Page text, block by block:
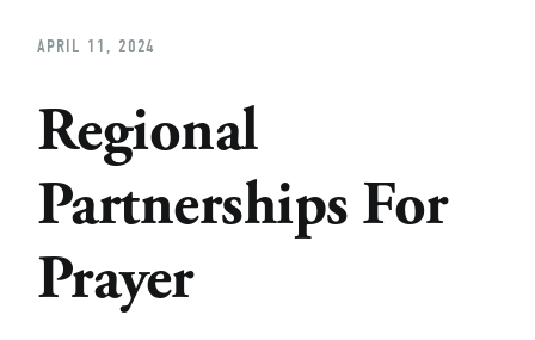
Regional
Partnerships For
Prayer
APRIL 11, 2024